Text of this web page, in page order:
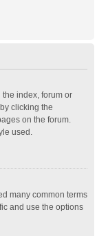
the index, forum or
clicking the
on the forum.
used.
many common terms
and use the options